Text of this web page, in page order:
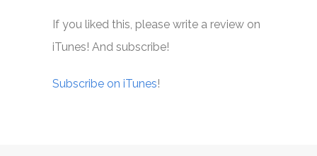
If you liked this, please write a review on
iTunes! And subscribe!
Subscribe on iTunes!